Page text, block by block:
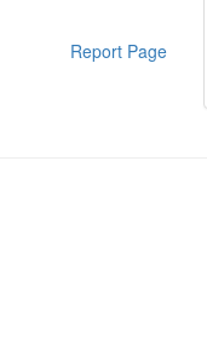
Report Page